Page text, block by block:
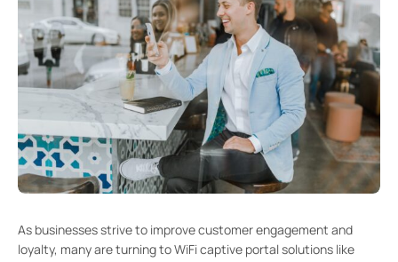
As businesses strive to improve customer engagement and
loyalty, many are turning to WiFi captive portal solutions like